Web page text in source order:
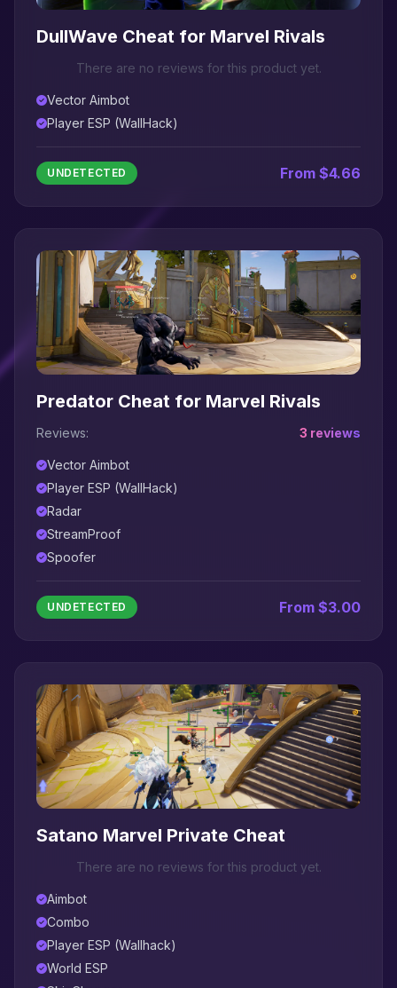
DullWave Cheat for Marvel Rivals
There are no reviews for this product yet.
Vector Aimbot
Player ESP (WallHack)
UNDETECTED From $4.66
Predator Cheat for Marvel Rivals
Reviews: 3 reviews
Vector Aimbot
Player ESP (WallHack)
Radar
StreamProof
Spoofer
UNDETECTED From $3.00
Satano Marvel Private Cheat
There are no reviews for this product yet.
Aimbot
Combo
Player ESP (Wallhack)
World ESP